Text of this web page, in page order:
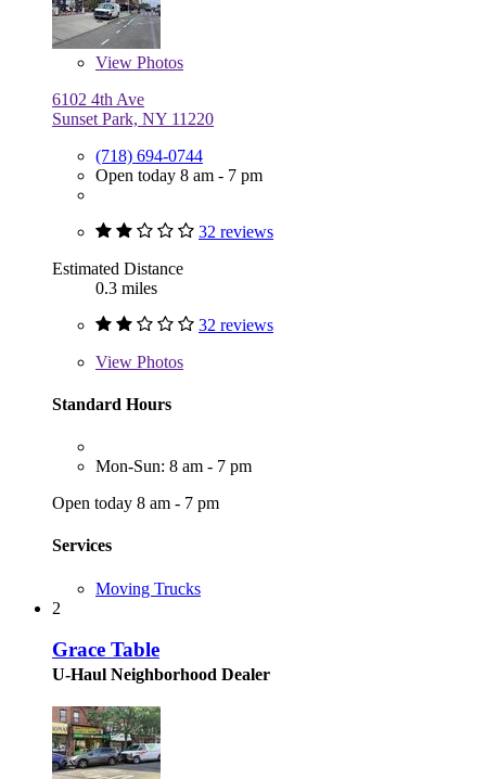
View Photos
6102 4th Ave
Sunset Park, NY 11220
(718) 694-0744
Open today 8 am - 7 pm
32 reviews
Estimated Distance
0.3 miles
32 reviews
View Photos
Standard Hours
Mon-Sun: 8 am - 7 pm
Open today 8 am - 7 pm
Services
Moving Trucks
2
Grace Table
U-Haul Neighborhood Dealer